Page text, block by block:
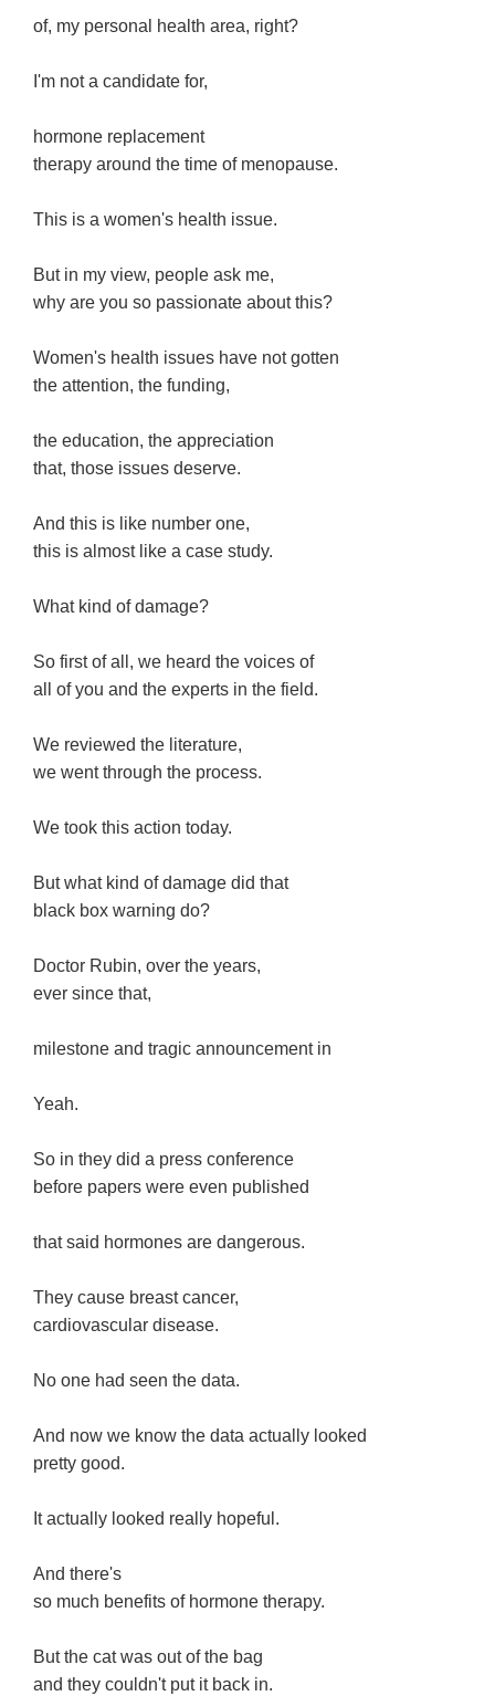
of, my personal health area, right?
I'm not a candidate for,
hormone replacement
therapy around the time of menopause.
This is a women's health issue.
But in my view, people ask me,
why are you so passionate about this?
Women's health issues have not gotten
the attention, the funding,
the education, the appreciation
that, those issues deserve.
And this is like number one,
this is almost like a case study.
What kind of damage?
So first of all, we heard the voices of
all of you and the experts in the field.
We reviewed the literature,
we went through the process.
We took this action today.
But what kind of damage did that
black box warning do?
Doctor Rubin, over the years,
ever since that,
milestone and tragic announcement in
Yeah.
So in they did a press conference
before papers were even published
that said hormones are dangerous.
They cause breast cancer,
cardiovascular disease.
No one had seen the data.
And now we know the data actually looked
pretty good.
It actually looked really hopeful.
And there's
so much benefits of hormone therapy.
But the cat was out of the bag
and they couldn't put it back in.